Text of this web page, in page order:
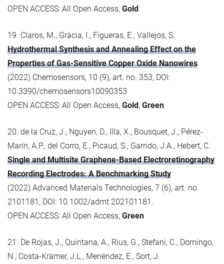
OPEN ACCESS: All Open Access, Gold
19. Claros, M., Gràcia, I., Figueras, E., Vallejos, S.
Hydrothermal Synthesis and Annealing Effect on the
Properties of Gas-Sensitive Copper Oxide Nanowires
(2022) Chemosensors, 10 (9), art. no. 353, DOI:
10.3390/chemosensors10090353
OPEN ACCESS: All Open Access, Gold, Green
20. de la Cruz, J., Nguyen, D., Illa, X., Bousquet, J., Pérez-
Marín, A.P., del Corro, E., Picaud, S., Garrido, J.A., Hebert, C.
Single and Multisite Graphene-Based Electroretinography
Recording Electrodes: A Benchmarking Study
(2022) Advanced Materials Technologies, 7 (6), art. no.
2101181, DOI: 10.1002/admt.202101181.
OPEN ACCESS: All Open Access, Green
21. De Rojas, J., Quintana, A., Rius, G., Stefani, C., Domingo,
N., Costa-Krämer, J.L., Menéndez, E., Sort, J.